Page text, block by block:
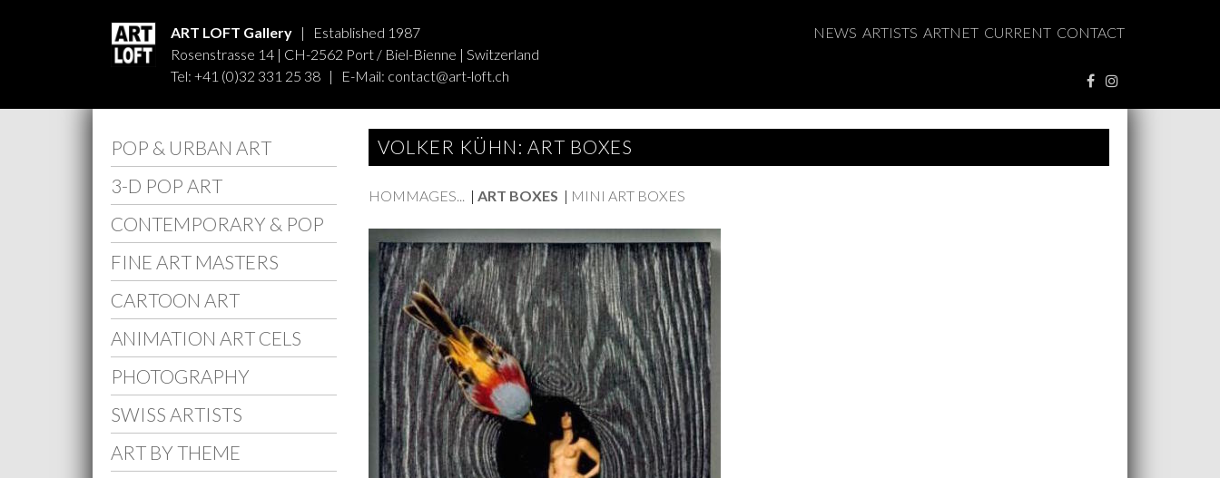
ART LOFT Gallery | Established 1987
Rosenstrasse 14 | CH-2562 Port / Biel-Bienne | Switzerland
Tel: +41 (0)32 331 25 38 | E-Mail: contact@art-loft.ch
NEWS ARTISTS ARTNET CURRENT CONTACT
POP & URBAN ART
3-D POP ART
CONTEMPORARY & POP
FINE ART MASTERS
CARTOON ART
ANIMATION ART CELS
PHOTOGRAPHY
SWISS ARTISTS
ART BY THEME
VOLKER KÜHN: ART BOXES
HOMMAGES... | ART BOXES | MINI ART BOXES